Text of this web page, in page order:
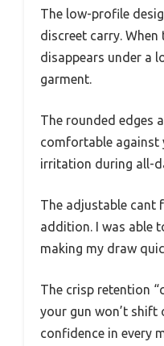
The low-profile
discreet carry.
disappears under a
garment.
The rounded edges
comfortable against
irritation during all-
The adjustable cant
addition. I was able
making my draw
The crisp retention
your gun won’t shift
confidence in every